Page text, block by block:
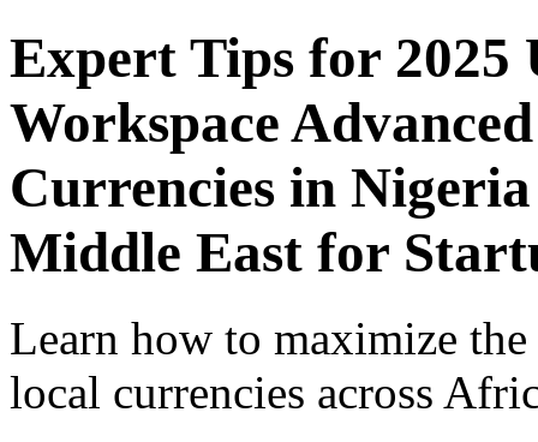
Expert Tips for 2025
Workspace
Currencies in
Middle East for
Learn how to maximize
local currencies across